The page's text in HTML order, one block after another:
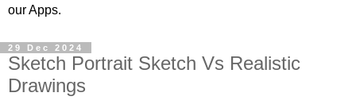
our Apps.
29 Dec 2024
Sketch Portrait Sketch Vs Realistic
Drawings